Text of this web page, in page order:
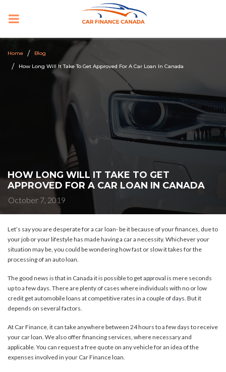
PRIMARY
MENU
Home
Blog
How Long Will It Take To Get Approved For A Car Loan In Canada
HOW LONG WILL IT TAKE TO GET
APPROVED FOR A CAR LOAN IN CANADA
October 7, 2019
Let’s say you are desperate for a car loan- be it because of your finances, due to
your job or your lifestyle has made having a car a necessity. Whichever your
situation may be, you could be wondering how fast or slow it takes for the
processing of an auto loan.
The good news is that in Canada it is possible to get approval is mere seconds
up to a few days. There are plenty of cases where individuals with no or low
credit get automobile loans at competitive rates in a couple of days. But it
depends on several factors.
At Car Finance, it can take anywhere between 24 hours to a few days to receive
your car loan. We also offer financing services, where necessary and
applicable. You can request a free quote on any vehicle for an idea of the
expenses involved in your Car Finance loan.